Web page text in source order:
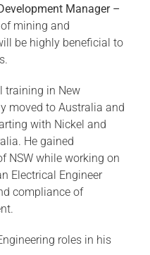
Manager –
mining and
be highly beneficial to
training in New
moved to Australia and
with Nickel and
He gained
NSW while working on
Electrical Engineer
compliance of
roles in his